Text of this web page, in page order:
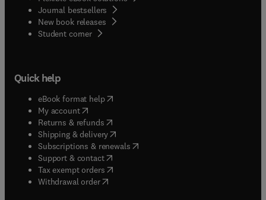
Journal bestsellers
New book releases
Student corner( opens in new tab/window
Quick help
eBook format help( opens in new tab/window
My account( opens in new tab/window
Returns & refunds( opens in new tab/window
Shipping & delivery(opens in new tab/window
Subscriptions & renewals( opens in new tab/window
Support & contact( opens in new tab/window
Tax exempt orders( opens in new tab/window
Withdrawal order